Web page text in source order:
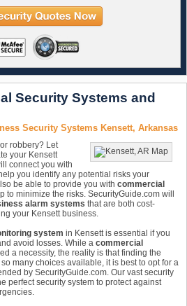
Security Systems and
Security Systems Kensett, Arkansas
robbery? Let
your Kensett
connect you with
you identify any potential risks your
be able to provide you with commercial
to minimize the risks. SecurityGuide.com will
alarm systems that are both cost-
your Kensett business.
system in Kensett is essential if you
avoid losses. While a commercial
a necessity, the reality is that finding the
many choices available, it is best to opt for a
by SecurityGuide.com. Our vast security
perfect security system to protect against